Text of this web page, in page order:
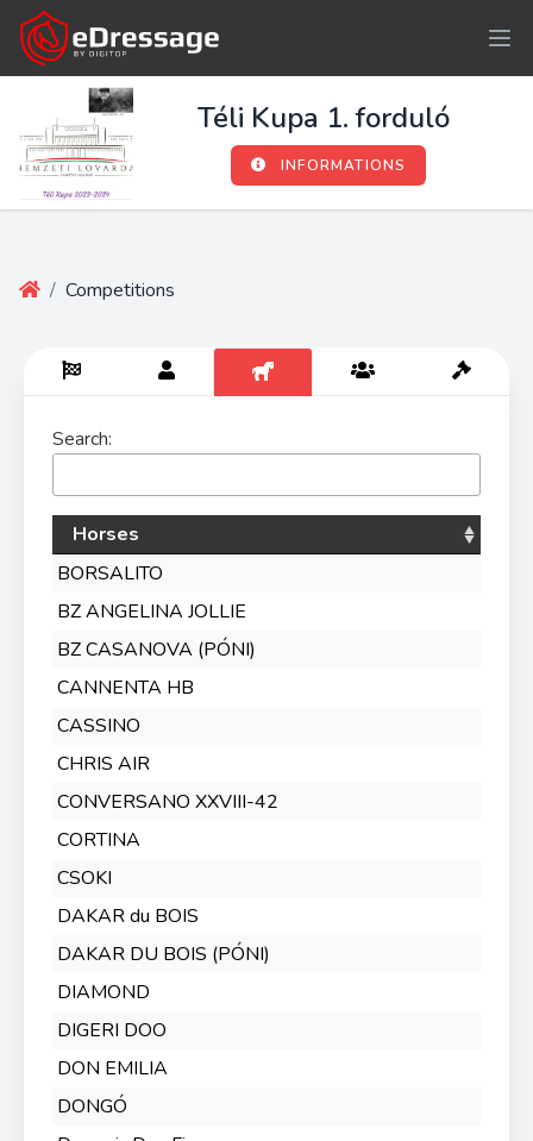
Téli Kupa 1. forduló
INFORMATIONS
/ Competitions
Search:
Horses
BORSALITO
BZ ANGELINA JOLLIE
BZ CASANOVA (PÓNI)
CANNENTA HB
CASSINO
CHRIS AIR
CONVERSANO XXVIII-42
CORTINA
CSOKI
DAKAR du BOIS
DAKAR DU BOIS (PÓNI)
DIAMOND
DIGERI DOO
DON EMILIA
DONGÓ